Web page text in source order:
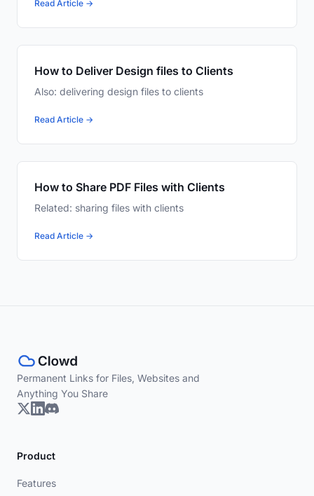
Read Article →
How to Deliver Design files to Clients
Also: delivering design files to clients
Read Article →
How to Share PDF Files with Clients
Related: sharing files with clients
Read Article →
Permanent Links for Files, Websites and
Anything You Share
Product
Features